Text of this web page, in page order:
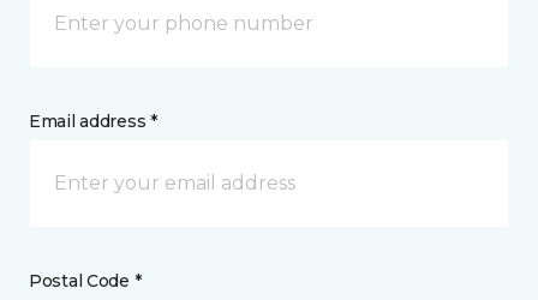
Email address *
Postal Code *